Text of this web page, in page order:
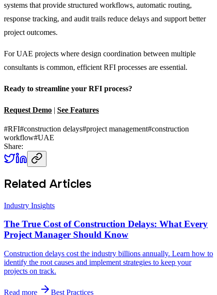
systems that provide structured workflows, automatic routing,
response tracking, and audit trails reduce delays and support better
project outcomes.
For UAE projects where design coordination between multiple
consultants is common, efficient RFI processes are essential.
Ready to streamline your RFI process?
Request Demo | See Features
#RFI#construction delays#project management#construction
workflow#UAE
Share:
Related Articles
Industry Insights
The True Cost of Construction Delays: What Every
Project Manager Should Know
Construction delays cost the industry billions annually. Learn how to
identify the root causes and implement strategies to keep your
projects on track.
Read more Best Practices